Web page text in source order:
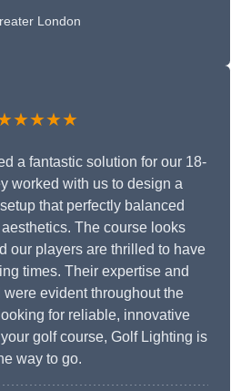
London
a fantastic solution for our 18-
worked with us to design a
that perfectly balanced
The course looks
our players are thrilled to have
times. Their expertise and
evident throughout the
for reliable, innovative
golf course, Golf Lighting is
way to go.